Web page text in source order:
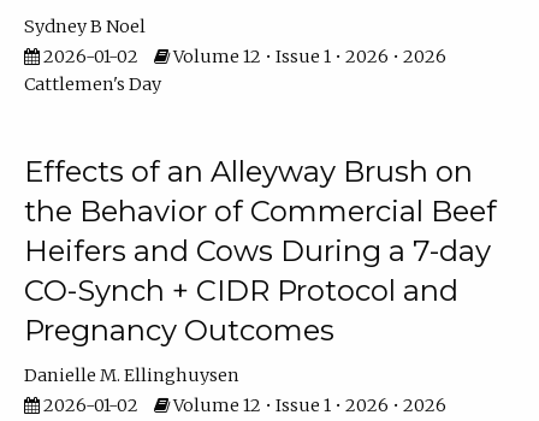
Sydney B Noel
2026-01-02
Volume 12 • Issue 1 • 2026 • 2026
Cattlemen's Day
Effects of an Alleyway Brush on
the Behavior of Commercial Beef
Heifers and Cows During a 7-day
CO-Synch + CIDR Protocol and
Pregnancy Outcomes
Danielle M. Ellinghuysen
2026-01-02
Volume 12 • Issue 1 • 2026 • 2026